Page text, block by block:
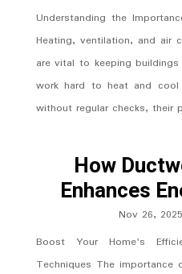
Understanding the
Heating, ventilation, and air
are vital to keeping
work hard to heat and cool
without regular checks, their
How
Enhances
Nov 26, 2025
Boost Your Home's
Techniques The importance